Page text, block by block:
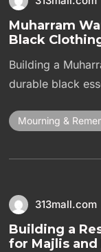
Muharram
Black
Building a
durable black
Mourning &
313mall.com
Building a
for Majlis